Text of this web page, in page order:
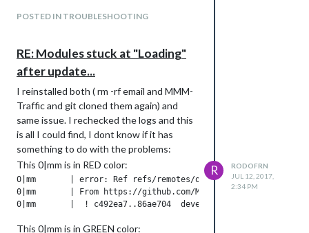
POSTED IN TROUBLESHOOTING
RE: Modules stuck at "Loading"
after update...
I reinstalled both ( rm -rf email and MMM-
Traffic and git cloned them again) and
same issue. I rechecked the logs and this
is all I could find, I dont know if it has
something to do with the problems:
This 0|mm is in RED color:
0|mm       | error: Ref refs/remotes/origin/develop is at
0|mm       | From https://github.com/MichMich/MagicMirror
This 0|mm is in GREEN color:
R
RODOFRN
JUL 12, 2017,
2:34 PM